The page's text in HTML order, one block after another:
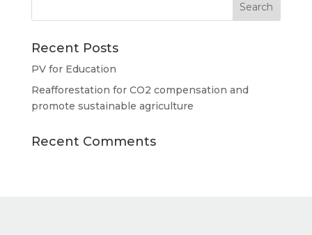
Recent Posts
PV for Education
Reafforestation for CO2 compensation and
promote sustainable agriculture
Recent Comments